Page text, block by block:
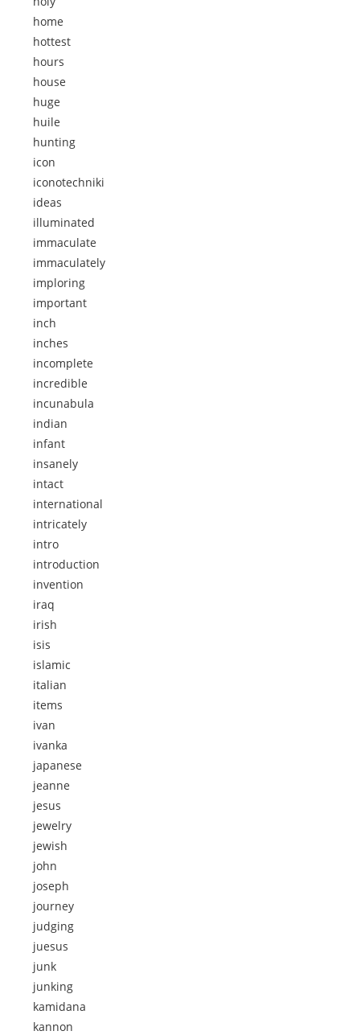
home
hottest
hours
house
huge
huile
hunting
icon
iconotechniki
ideas
illuminated
immaculate
immaculately
imploring
important
inch
inches
incomplete
incredible
incunabula
indian
infant
insanely
intact
international
intricately
intro
introduction
invention
iraq
irish
isis
islamic
italian
items
ivan
ivanka
japanese
jeanne
jesus
jewelry
jewish
john
joseph
journey
judging
juesus
junk
junking
kamidana
kannon